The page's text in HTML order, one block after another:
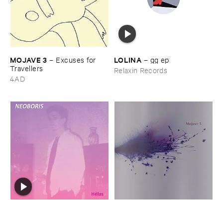
MOJAVE ​3 – Excuses ​for ​
Travellers
4AD
LOLINA – gg ​ep
Relaxin Records